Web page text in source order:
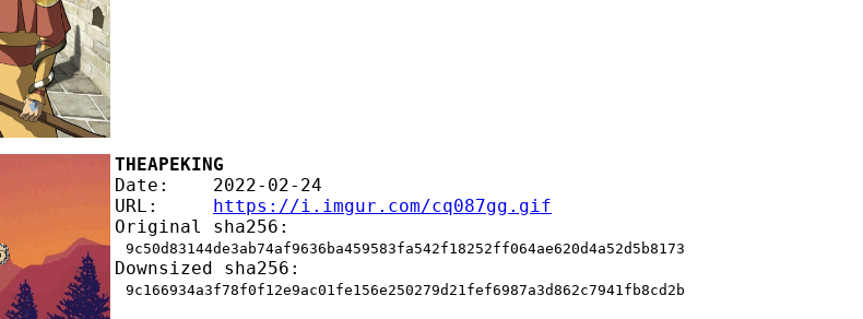
THEAPEKING
Date:    2022-02-24
URL: https://i.imgur.com/cq087gg.gif
Original sha256:
9c50d83144de3ab74af9636ba459583fa542f18252ff064ae620d4a52d5b8173
Downsized sha256:
9c166934a3f78f0f12e9ac01fe156e250279d21fef6987a3d862c7941fb8cd2b